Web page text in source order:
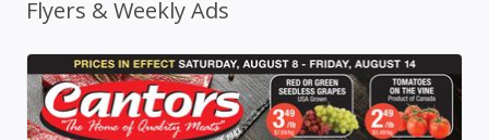
Flyers & Weekly Ads